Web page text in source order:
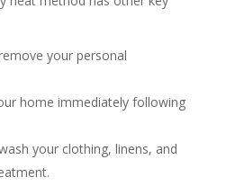
your personal
home immediately following
your clothing, linens, and